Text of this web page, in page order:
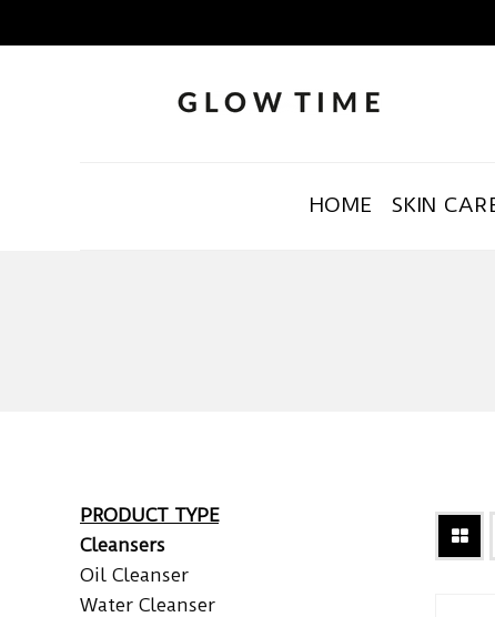
HOME SKIN
PRODUCT TYPE
Cleansers
Oil Cleanser
Water Cleanser